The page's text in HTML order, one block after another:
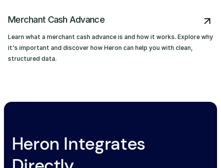
Merchant Cash Advance
Learn what a merchant cash advance is and how it works. Explore why
it's important and discover how Heron can help you with clean,
structured data.
Heron Integrates